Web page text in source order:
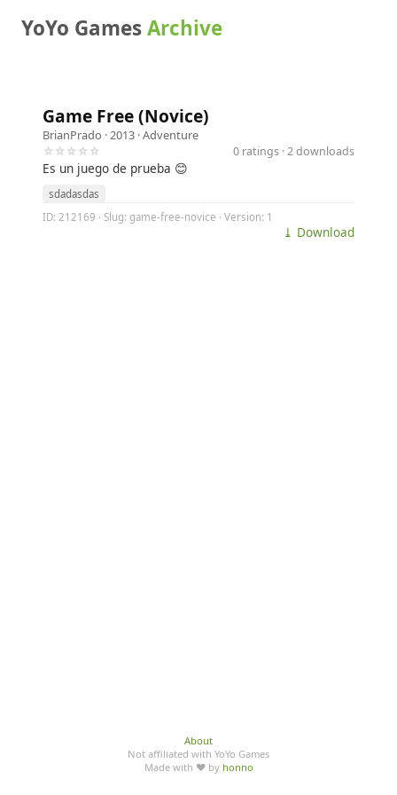
YoYo GamesArchive
Game Free (Novice)
BrianPrado · 2013 ·Adventure
☆☆☆☆☆
0 ratings · 2 downloads
Es un juego de prueba 😊
sdadasdas
ID: 212169 · Slug: game-free-novice · Version: 1
⤓ Download
About
Not affiliated with YoYo Games
Made with ♥ by honno